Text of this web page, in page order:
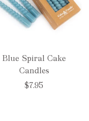
Blue Spiral Cake
Candles
$7.95